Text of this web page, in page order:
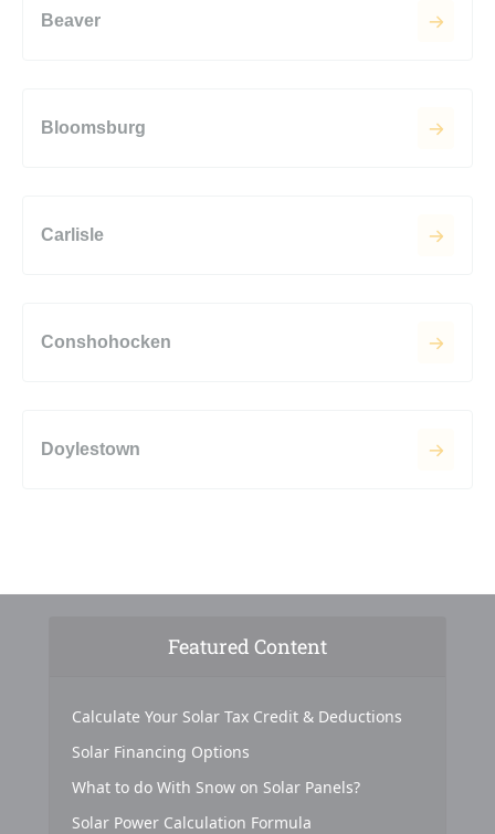
Beaver
Bloomsburg
Carlisle
Conshohocken
Doylestown
Featured Content
Calculate Your Solar Tax Credit & Deductions
Solar Financing Options
What to do With Snow on Solar Panels?
Solar Power Calculation Formula